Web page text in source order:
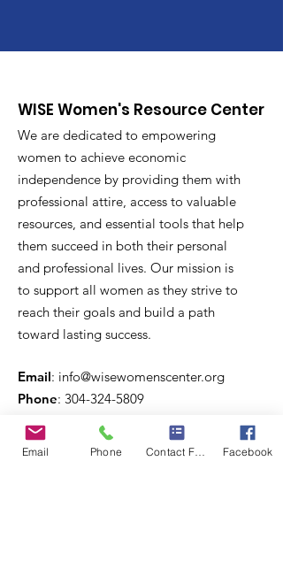
WISE Women's Resource Center
We are dedicated to empowering
women to achieve economic
independence by providing them with
professional attire, access to valuable
resources, and essential tools that help
them succeed in both their personal
and professional lives. Our mission is
to support all women as they strive to
reach their goals and build a path
toward lasting success.
Email: info@wisewomenscenter.org
Phone: 304-324-5809
Registered 501c3 Organization
Email Phone Contact Form Facebook